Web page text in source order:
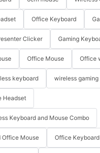
Office Keyboard
Clicker Gaming
Office Mouse Office
keyboard wireless
Headset
Keyboard and Mouse Combo
Office Mouse Office